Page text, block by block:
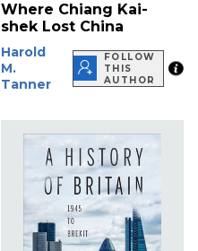
Where Chiang Kai-
shek Lost China
Harold
M.
Tanner
FOLLOW
THIS
AUTHOR